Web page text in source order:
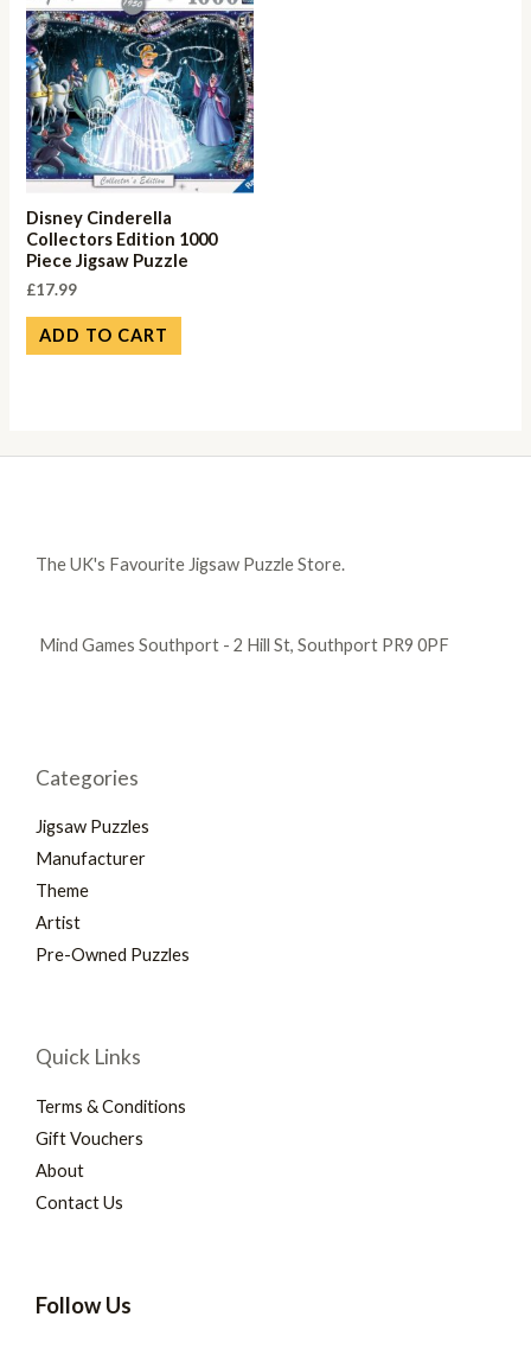
Disney Cinderella
Collectors Edition 1000
Piece Jigsaw Puzzle
£17.99
ADD TO CART
The UK's Favourite Jigsaw Puzzle Store.
Mind Games Southport - 2 Hill St, Southport PR9 0PF
Categories
Jigsaw Puzzles
Manufacturer
Theme
Artist
Pre-Owned Puzzles
Quick Links
Terms & Conditions
Gift Vouchers
About
Contact Us
Follow Us